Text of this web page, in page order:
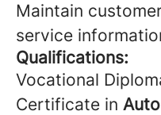
Maintain
service
Qualifications:
Vocational
Certificate in